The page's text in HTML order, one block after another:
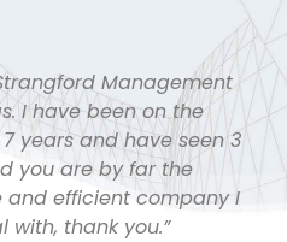
Management
I have been on the
years and have seen 3
you are by far the
efficient company I
thank you.”